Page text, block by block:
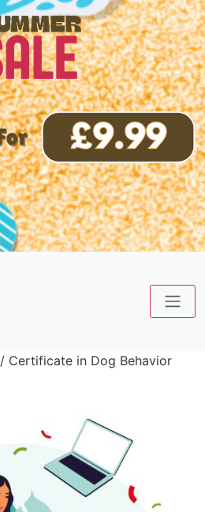
/ Certificate in Dog Behavior